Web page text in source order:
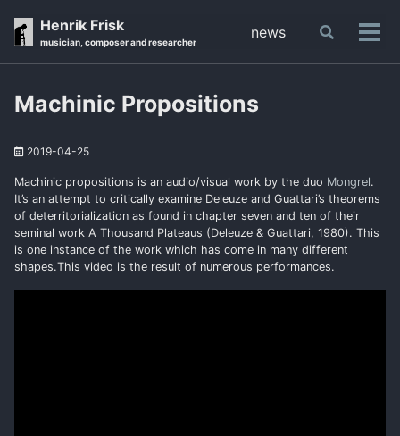
Henrik Frisk
musician, composer and researcher
news
Toggle
Machinic Propositions
2019-04-25
Machinic propositions is an audio/visual work by the duo Mongrel.
It’s an attempt to critically examine Deleuze and Guattari’s theorems
of deterritorialization as found in chapter seven and ten of their
seminal work A Thousand Plateaus (Deleuze & Guattari, 1980). This
is one instance of the work which has come in many different
shapes.This video is the result of numerous performances.